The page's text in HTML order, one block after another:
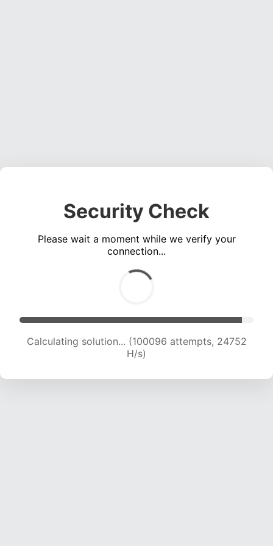
Security Check
Please wait a moment while we verify your
connection...
Calculating solution... (100096 attempts, 24752
H/s)